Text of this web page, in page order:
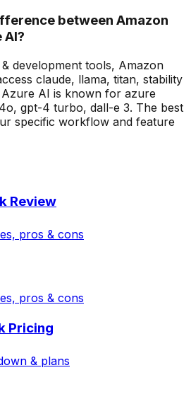
between Amazon
AI?
development tools, Amazon
claude, llama, titan, stability
AI is known for azure
gpt-4 turbo, dall-e 3. The best
specific workflow and feature
Review
pros & cons
pros & cons
Pricing
& plans